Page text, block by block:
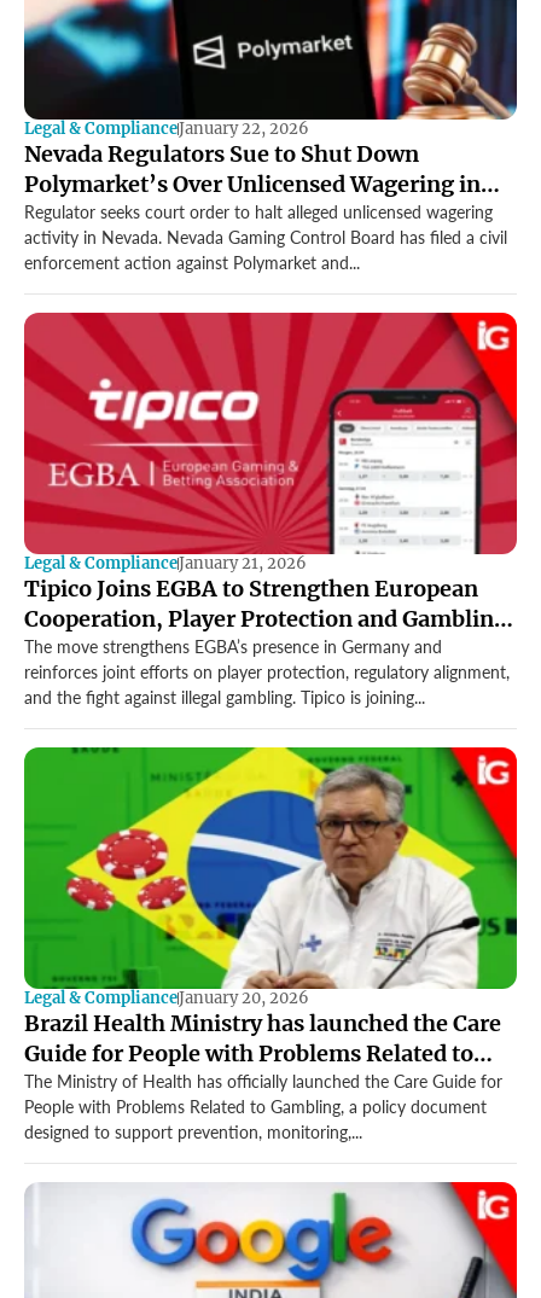
Legal & ComplianceJanuary 22, 2026
Nevada Regulators Sue to Shut Down
Polymarket’s Over Unlicensed Wagering in
Landmark US Case
Regulator seeks court order to halt alleged unlicensed wagering
activity in Nevada. Nevada Gaming Control Board has filed a civil
enforcement action against Polymarket and...
Legal & ComplianceJanuary 21, 2026
Tipico Joins EGBA to Strengthen European
Cooperation, Player Protection and Gambling
Standards
The move strengthens EGBA’s presence in Germany and
reinforces joint efforts on player protection, regulatory alignment,
and the fight against illegal gambling. Tipico is joining...
Legal & ComplianceJanuary 20, 2026
Brazil Health Ministry has launched the Care
Guide for People with Problems Related to
Gambling.
The Ministry of Health has officially launched the Care Guide for
People with Problems Related to Gambling, a policy document
designed to support prevention, monitoring,...